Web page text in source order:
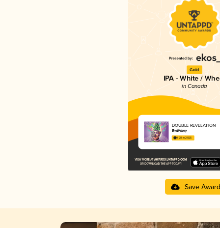
Gold
IPA - White /
in Canada
DOUBLE REVELATION
BreWskey
4.28 in 2025
Save Award